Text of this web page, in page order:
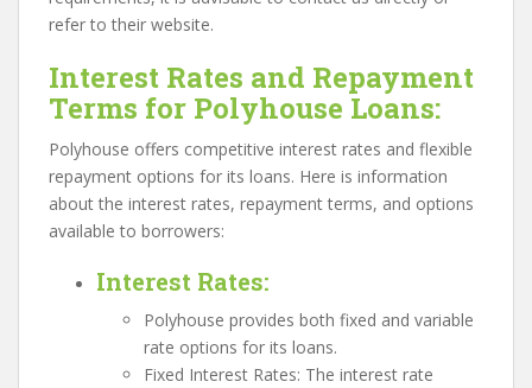
refer to their website.
Interest Rates and Repayment
Terms for Polyhouse Loans:
Polyhouse offers competitive interest rates and flexible
repayment options for its loans. Here is information
about the interest rates, repayment terms, and options
available to borrowers:
Interest Rates:
Polyhouse provides both fixed and variable
rate options for its loans.
Fixed Interest Rates: The interest rate